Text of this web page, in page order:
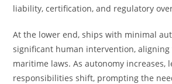
liability, certification, and regulatory
At the lower end, ships with minimal
significant human intervention,
maritime laws. As autonomy increases,
responsibilities shift, prompting the